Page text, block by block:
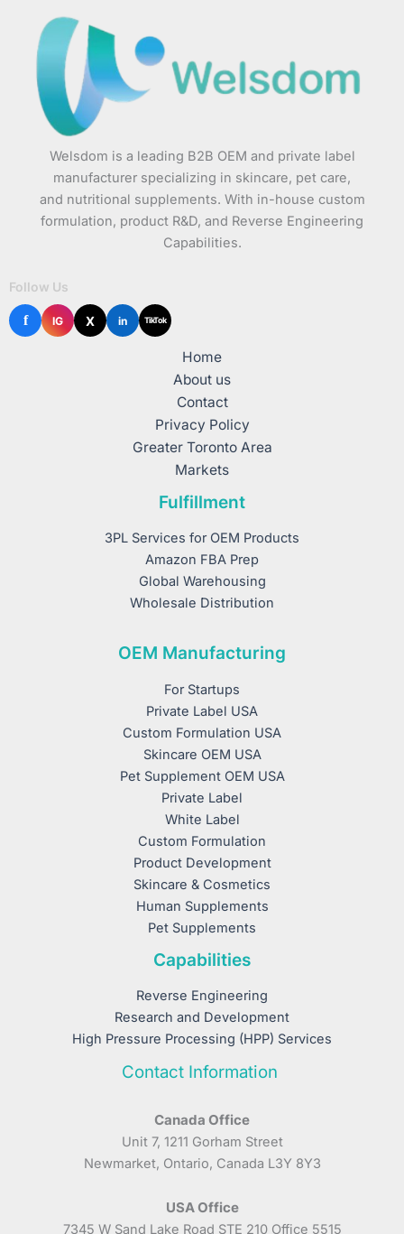
Welsdom is a leading B2B OEM and private label
manufacturer specializing in skincare, pet care,
and nutritional supplements. With in-house custom
formulation, product R&D, and Reverse Engineering
Capabilities.
Follow Us
f IG X in TikTok
Home
About us
Contact
Privacy Policy
Greater Toronto Area
Markets
Fulfillment
3PL Services for OEM Products
Amazon FBA Prep
Global Warehousing
Wholesale Distribution
OEM Manufacturing
For Startups
Private Label USA
Custom Formulation USA
Skincare OEM USA
Pet Supplement OEM USA
Private Label
White Label
Custom Formulation
Product Development
Skincare & Cosmetics
Human Supplements
Pet Supplements
Capabilities
Reverse Engineering
Research and Development
High Pressure Processing (HPP) Services
Contact Information
Canada Office
Unit 7, 1211 Gorham Street
Newmarket, Ontario, Canada L3Y 8Y3
USA Office
7345 W Sand Lake Road STE 210 Office 5515